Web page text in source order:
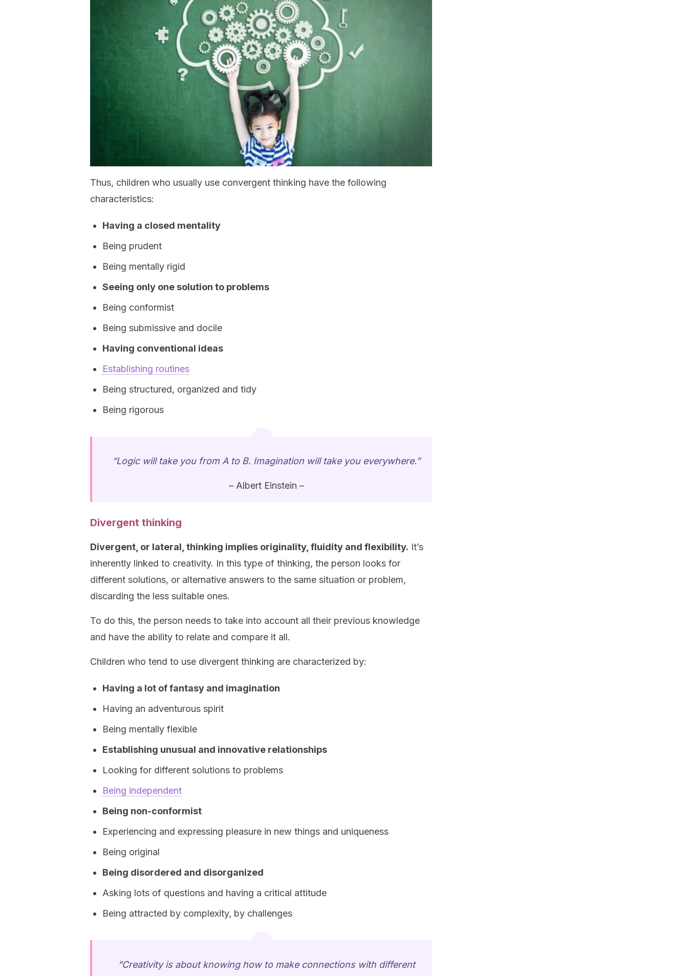
Thus, children who usually use convergent thinking have the following
characteristics:
Having a closed mentality
Being prudent
Being mentally rigid
Seeing only one solution to problems
Being conformist
Being submissive and docile
Having conventional ideas
Establishing routines
Being structured, organized and tidy
Being rigorous
“Logic will take you from A to B. Imagination will take you everywhere.”
– Albert Einstein –
Divergent thinking
Divergent, or lateral, thinking implies originality, fluidity and flexibility. It’s
inherently linked to creativity. In this type of thinking, the person looks for
different solutions, or alternative answers to the same situation or problem,
discarding the less suitable ones.
To do this, the person needs to take into account all their previous knowledge
and have the ability to relate and compare it all.
Children who tend to use divergent thinking are characterized by:
Having a lot of fantasy and imagination
Having an adventurous spirit
Being mentally flexible
Establishing unusual and innovative relationships
Looking for different solutions to problems
Being independent
Being non-conformist
Experiencing and expressing pleasure in new things and uniqueness
Being original
Being disordered and disorganized
Asking lots of questions and having a critical attitude
Being attracted by complexity, by challenges
“Creativity is about knowing how to make connections with different